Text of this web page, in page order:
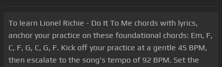
To learn Lionel Richie - Do It To Me chords with lyrics,
anchor your practice on these foundational chords: Em, F,
C, F, G, C, G, F. Kick off your practice at a gentle 45 BPM,
then escalate to the song's tempo of 92 BPM. Set the